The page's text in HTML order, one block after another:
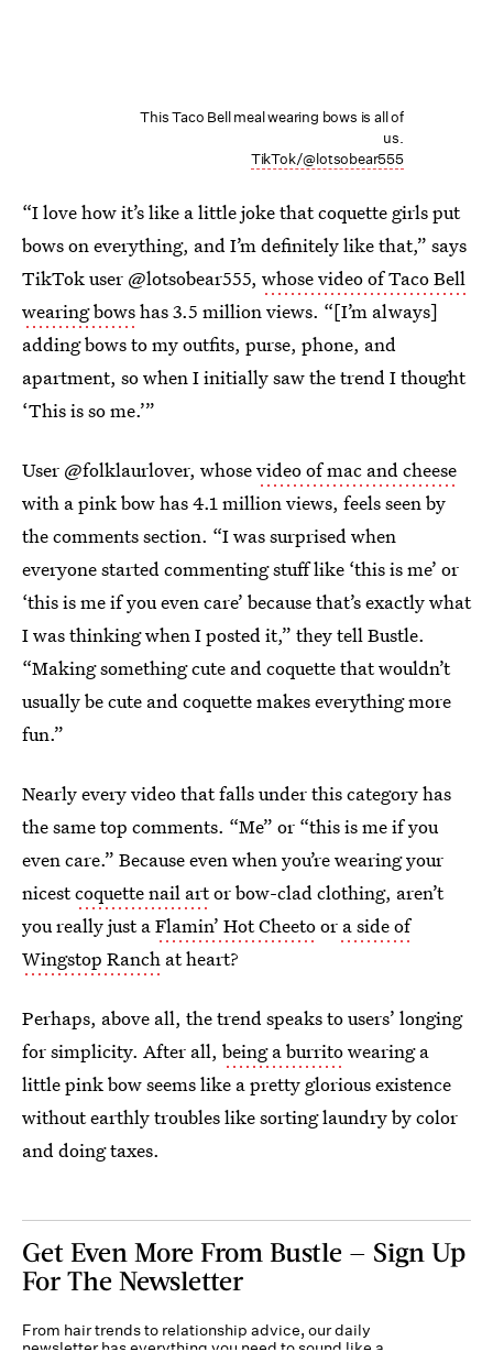
This Taco Bell meal wearing bows is all of
us.
TikTok/@lotsobear555
“I love how it’s like a little joke that coquette girls put
bows on everything, and I’m definitely like that,” says
TikTok user @lotsobear555, whose video of Taco Bell
wearing bowshas 3.5 million views. “[I’m always]
adding bows to my outfits, purse, phone, and
apartment, so when I initially saw the trend I thought
‘This is so me.’”
User @folklaurlover, whosevideo of mac and cheese
with a pink bow has 4.1 million views, feels seen by
the comments section. “I was surprised when
everyone started commenting stuff like ‘this is me’ or
‘this is me if you even care’ because that’s exactly what
I was thinking when I posted it,” they tell Bustle.
“Making something cute and coquette that wouldn’t
usually be cute and coquette makes everything more
fun.”
Nearly every video that falls under this category has
the same top comments. “Me” or “this is me if you
even care.” Because even when you’re wearing your
nicestcoquette nail artor bow-clad clothing, aren’t
you really just aFlamin’ Hot Cheetoor a side of
Wingstop Ranch at heart?
Perhaps, above all, the trend speaks to users’ longing
for simplicity. After all, being a burritowearing a
little pink bow seems like a pretty glorious existence
without earthly troubles like sorting laundry by color
and doing taxes.
Get Even More From Bustle — Sign Up
For The Newsletter
From hair trends to relationship advice, our daily
newsletter has everything you need to sound like a